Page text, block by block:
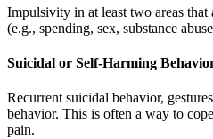
Impulsivity in at least two areas
(e.g., spending, sex, substance
Suicidal or Self-Harming
Recurrent suicidal behavior,
behavior. This is often a way to
pain.